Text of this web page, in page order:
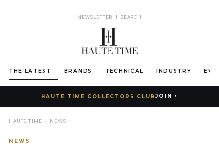
NEWSLETTER | SEARCH
THE LATEST BRANDS TECHNICAL INDUSTRY
HAUTE TIME COLLECTORS CLUBJOIN ›
HAUTE TIME › NEWS ›
NEWS